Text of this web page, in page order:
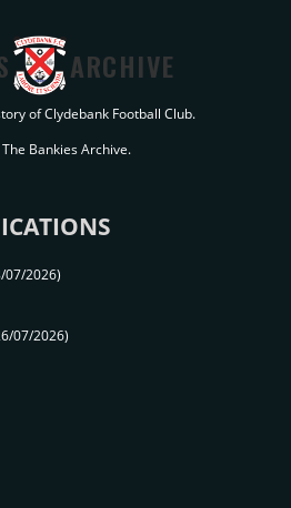
ARCHIVE
of Clydebank Football Club.
Bankies Archive.
07/2026)
07/2026)